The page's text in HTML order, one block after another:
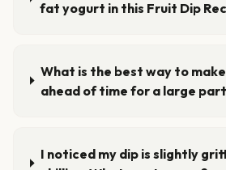
fat yogurt in this Fruit Dip
What is the best way to
ahead of time for a large
I noticed my dip is slightly